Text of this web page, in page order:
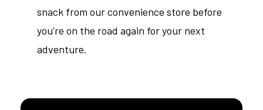
snack from our convenience store before
you're on the road again for your next
adventure.